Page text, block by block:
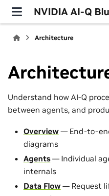
NVIDIA AI-Q
Architecture
Understand how AI-Q
between agents, and
Overview — End-to-
diagrams
Agents — Individual
internals
Data Flow — Request